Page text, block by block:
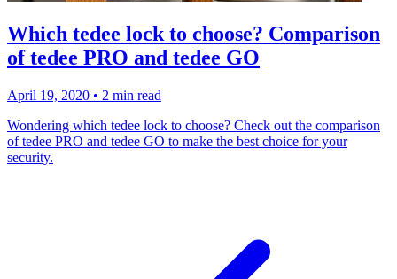
Which tedee lock to choose? Comparison
of tedee PRO and tedee GO
April 19, 2020 • 2 min read
Wondering which tedee lock to choose? Check out the comparison
of tedee PRO and tedee GO to make the best choice for your
security.